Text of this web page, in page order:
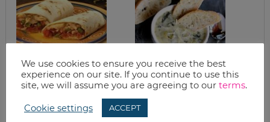
WHAT’S FOR
DINNER? CHICKEN
SLOW COOKER
SPINACH
ARTICHOKE
We use cookies to ensure you receive the best
experience on our site. If you continue to use this
site, we will assume you are agreeing to our terms.
Cookie settings ACCEPT